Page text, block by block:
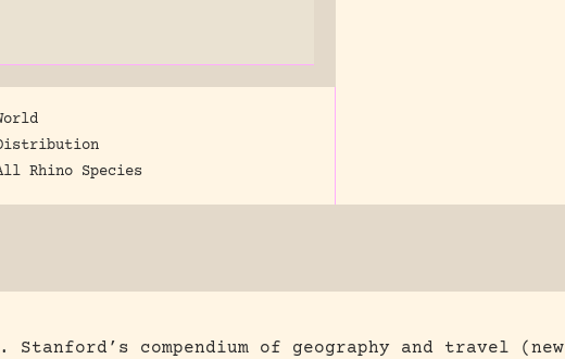
Rhino Species
.
Stanford’s compendium of geography and travel (new